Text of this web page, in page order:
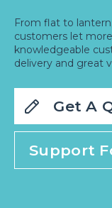
From flat to
customers let
knowledgeable
delivery and great
Get A
Support